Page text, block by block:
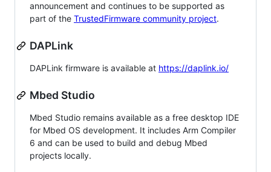
announcement and continues to be supported as
part of the TrustedFirmware community project.
DAPLink
DAPLink firmware is available at https://daplink.io/
Mbed Studio
Mbed Studio remains available as a free desktop IDE
for Mbed OS development. It includes Arm Compiler
6 and can be used to build and debug Mbed
projects locally.